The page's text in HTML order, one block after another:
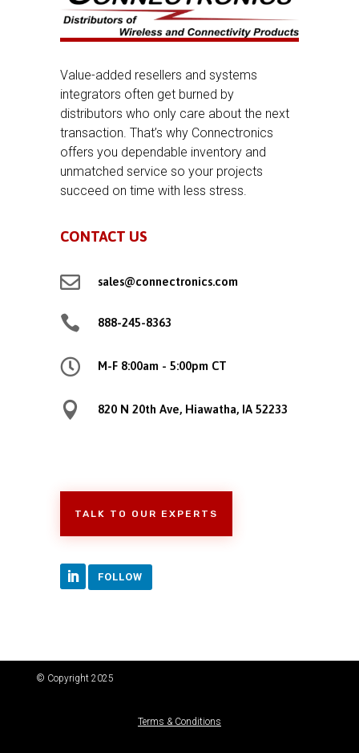
Value-added resellers and systems
integrators often get burned by
distributors who only care about the next
transaction. That’s why Connectronics
offers you dependable inventory and
unmatched service so your projects
succeed on time with less stress.
CONTACT US
 sales@connectronics.com
 888-245-8363
 M-F 8:00am - 5:00pm CT
 820 N 20th Ave, Hiawatha, IA 52233
TALK TO OUR EXPERTS
FOLLOW
© Copyright 2025
Terms & Conditions